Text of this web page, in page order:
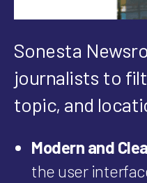
Sonesta
journalists to
topic, and
Modern and
the user